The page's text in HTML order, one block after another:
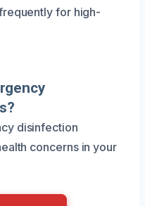
for high-
disinfection
concerns in your